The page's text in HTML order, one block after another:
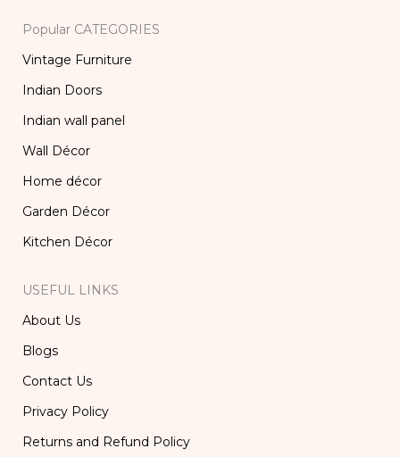
Popular CATEGORIES
Vintage Furniture
Indian Doors
Indian wall panel
Wall Décor
Home décor
Garden Décor
Kitchen Décor
USEFUL LINKS
About Us
Blogs
Contact Us
Privacy Policy
Returns and Refund Policy